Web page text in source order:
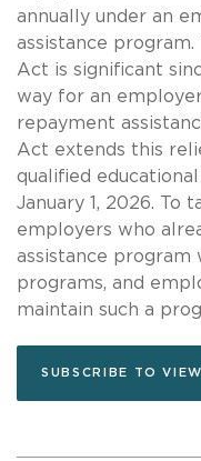
annually under an
assistance
Act is significant
way for an
repayment
Act extends this
qualified
January 1, 2026. To
employers who
assistance
programs, and
maintain such a
SUBSCRIBE TO